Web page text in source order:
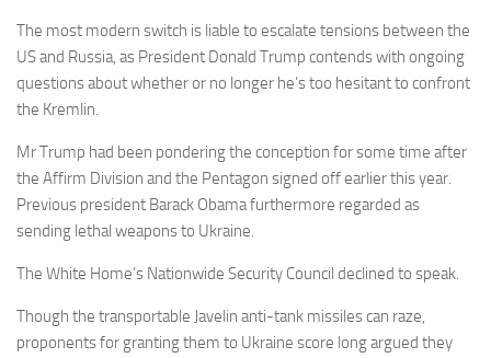
The most modern switch is liable to escalate tensions between the
US and Russia, as President Donald Trump contends with ongoing
questions about whether or no longer he’s too hesitant to confront
the Kremlin.
Mr Trump had been pondering the conception for some time after
the Affirm Division and the Pentagon signed off earlier this year.
Previous president Barack Obama furthermore regarded as
sending lethal weapons to Ukraine.
The White Home’s Nationwide Security Council declined to speak.
Though the transportable Javelin anti-tank missiles can raze,
proponents for granting them to Ukraine score long argued they